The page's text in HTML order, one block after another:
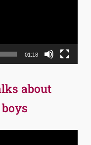
01:18
about